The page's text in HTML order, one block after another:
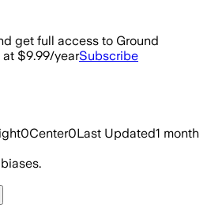
get full access to Ground
$9.99/yearSubscribe
0Center0Last Updated1 month